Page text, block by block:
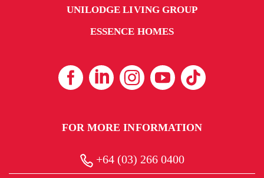
UNILODGE LIVING GROUP
ESSENCE HOMES
FOR MORE INFORMATION
+64 (03) 266 0400